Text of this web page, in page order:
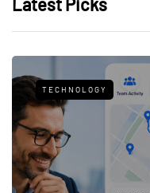
TECHNOLOGY